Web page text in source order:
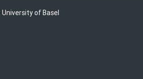
of Basel